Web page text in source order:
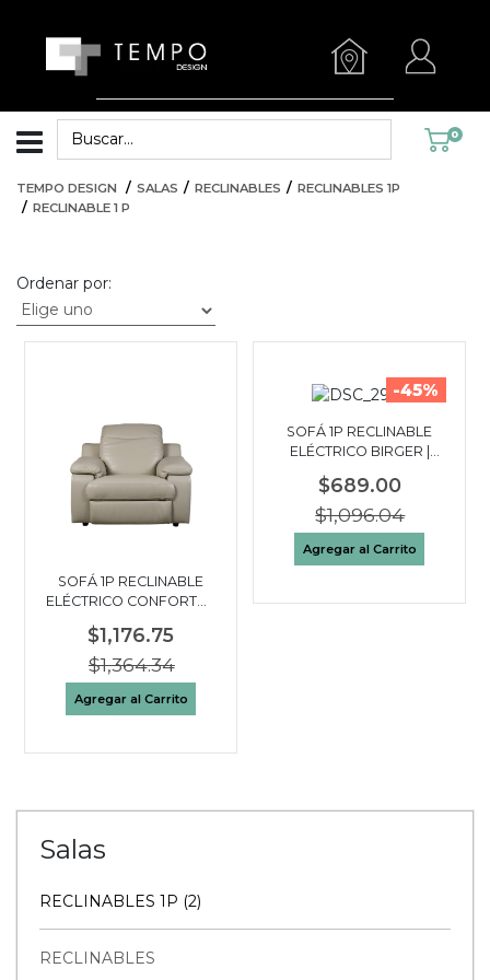
0
TEMPO DESIGN SALAS RECLINABLES
RECLINABLES 1P
RECLINABLE 1 P
Ordenar por:
SOFÁ 1P RECLINABLE
ELÉCTRICO CONFORTO |
$1,176.75
$1,364.34
Agregar al Carrito
-45%
SOFÁ 1P RECLINABLE
ELÉCTRICO BIRGER |
GRIS OSCURO
$689.00
$1,096.04
Agregar al Carrito
Salas
RECLINABLES 1P (2)
RECLINABLES